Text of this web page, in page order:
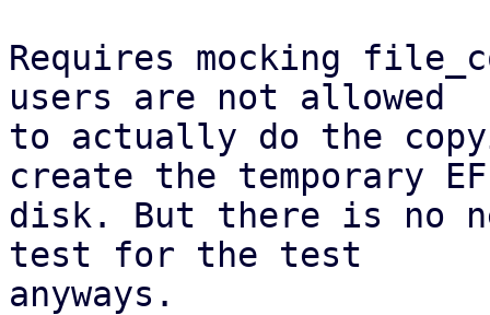
Requires mocking
users are not allowed
to actually do the
create the temporary
disk. But there is no
test for the test
anyways.